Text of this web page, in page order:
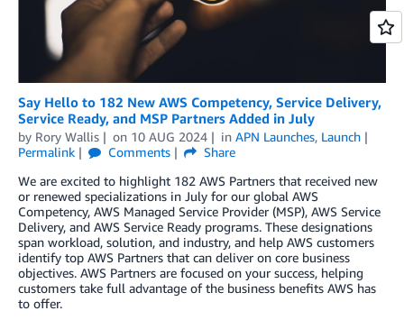
Say Hello to 182 New AWS Competency, Service Delivery,
Service Ready, and MSP Partners Added in July
by Rory Wallis on 10 AUG 2024 in APN Launches, Launch
Permalink
Comments
Share
We are excited to highlight 182 AWS Partners that received new
or renewed specializations in July for our global AWS
Competency, AWS Managed Service Provider (MSP), AWS Service
Delivery, and AWS Service Ready programs. These designations
span workload, solution, and industry, and help AWS customers
identify top AWS Partners that can deliver on core business
objectives. AWS Partners are focused on your success, helping
customers take full advantage of the business benefits AWS has
to offer.